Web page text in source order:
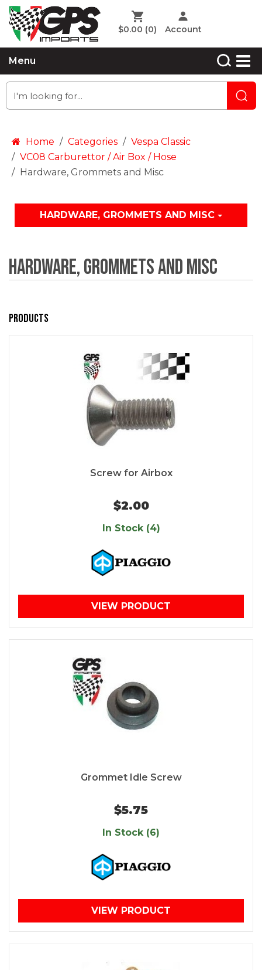
$0.00 (0) Account
Menu
Home Categories
Vespa Classic
VC08 Carburettor / Air Box / Hose
Hardware, Grommets and Misc
HARDWARE, GROMMETS AND MISC
Hardware, Grommets and Misc
Products
Screw for Airbox
$2.00
In Stock (4)
VIEW PRODUCT
Grommet Idle Screw
$5.75
In Stock (6)
VIEW PRODUCT